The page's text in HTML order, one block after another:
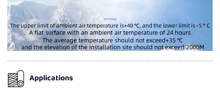
Applications